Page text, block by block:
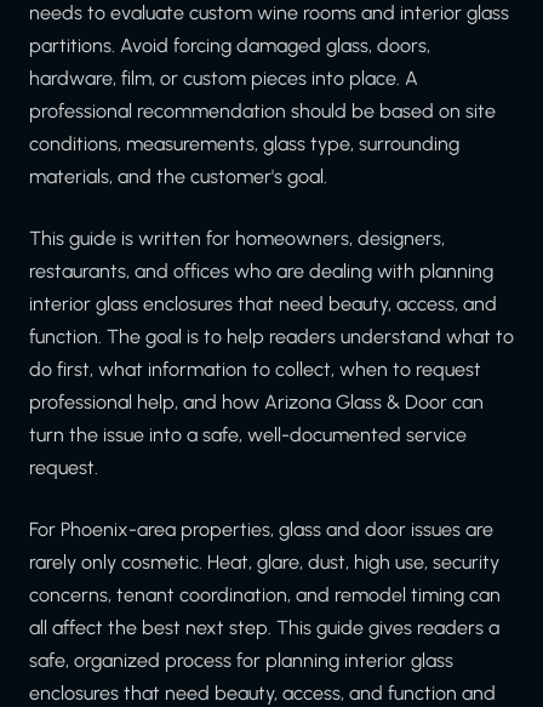
needs to evaluate custom wine rooms and interior glass
partitions. Avoid forcing damaged glass, doors,
hardware, film, or custom pieces into place. A
professional recommendation should be based on site
conditions, measurements, glass type, surrounding
materials, and the customer's goal.
This guide is written for homeowners, designers,
restaurants, and offices who are dealing with planning
interior glass enclosures that need beauty, access, and
function. The goal is to help readers understand what to
do first, what information to collect, when to request
professional help, and how Arizona Glass & Door can
turn the issue into a safe, well-documented service
request.
For Phoenix-area properties, glass and door issues are
rarely only cosmetic. Heat, glare, dust, high use, security
concerns, tenant coordination, and remodel timing can
all affect the best next step. This guide gives readers a
safe, organized process for planning interior glass
enclosures that need beauty, access, and function and